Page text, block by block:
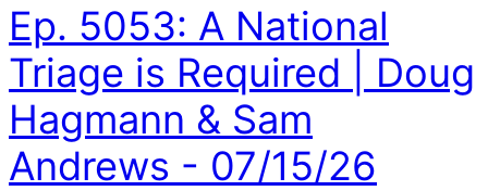
Ep. 5053: A National
Triage is Required | Doug
Hagmann & Sam
Andrews - 07/15/26